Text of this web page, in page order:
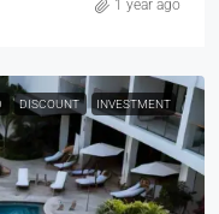
1 year ago
DISCOUNT INVESTMENT